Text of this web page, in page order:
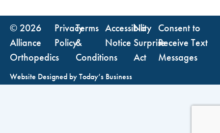
© 2026
Alliance
Orthopedics
Privacy
Policy
Terms
&
Conditions
Accessibility
Notice
No
Surprise
Act
Consent to
Receive Text
Messages
Website Designed by Today’s Business